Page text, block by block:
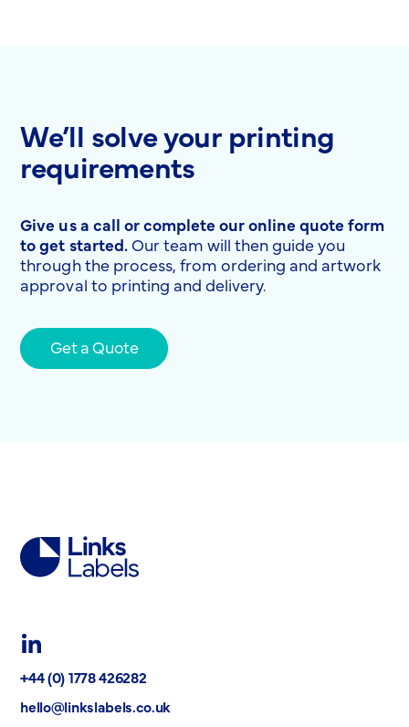
We’ll solve your printing
requirements
Give us a call or complete our online quote form
to get started.Our team will then guide you
through the process, from ordering and artwork
approval to printing and delivery.
Get a Quote
Links
Labels
LinkedIn
+44 (0) 1778 426282
hello@linkslabels.co.uk